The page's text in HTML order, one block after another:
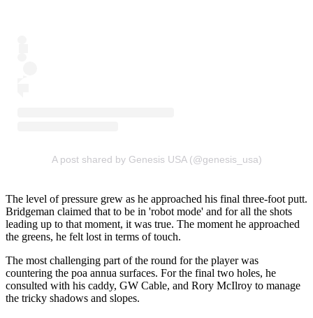
A post shared by Genesis USA (@genesis_usa)
The level of pressure grew as he approached his final three-foot putt.
Bridgeman claimed that to be in 'robot mode' and for all the shots
leading up to that moment, it was true. The moment he approached
the greens, he felt lost in terms of touch.
The most challenging part of the round for the player was
countering the poa annua surfaces. For the final two holes, he
consulted with his caddy, GW Cable, and Rory McIlroy to manage
the tricky shadows and slopes.